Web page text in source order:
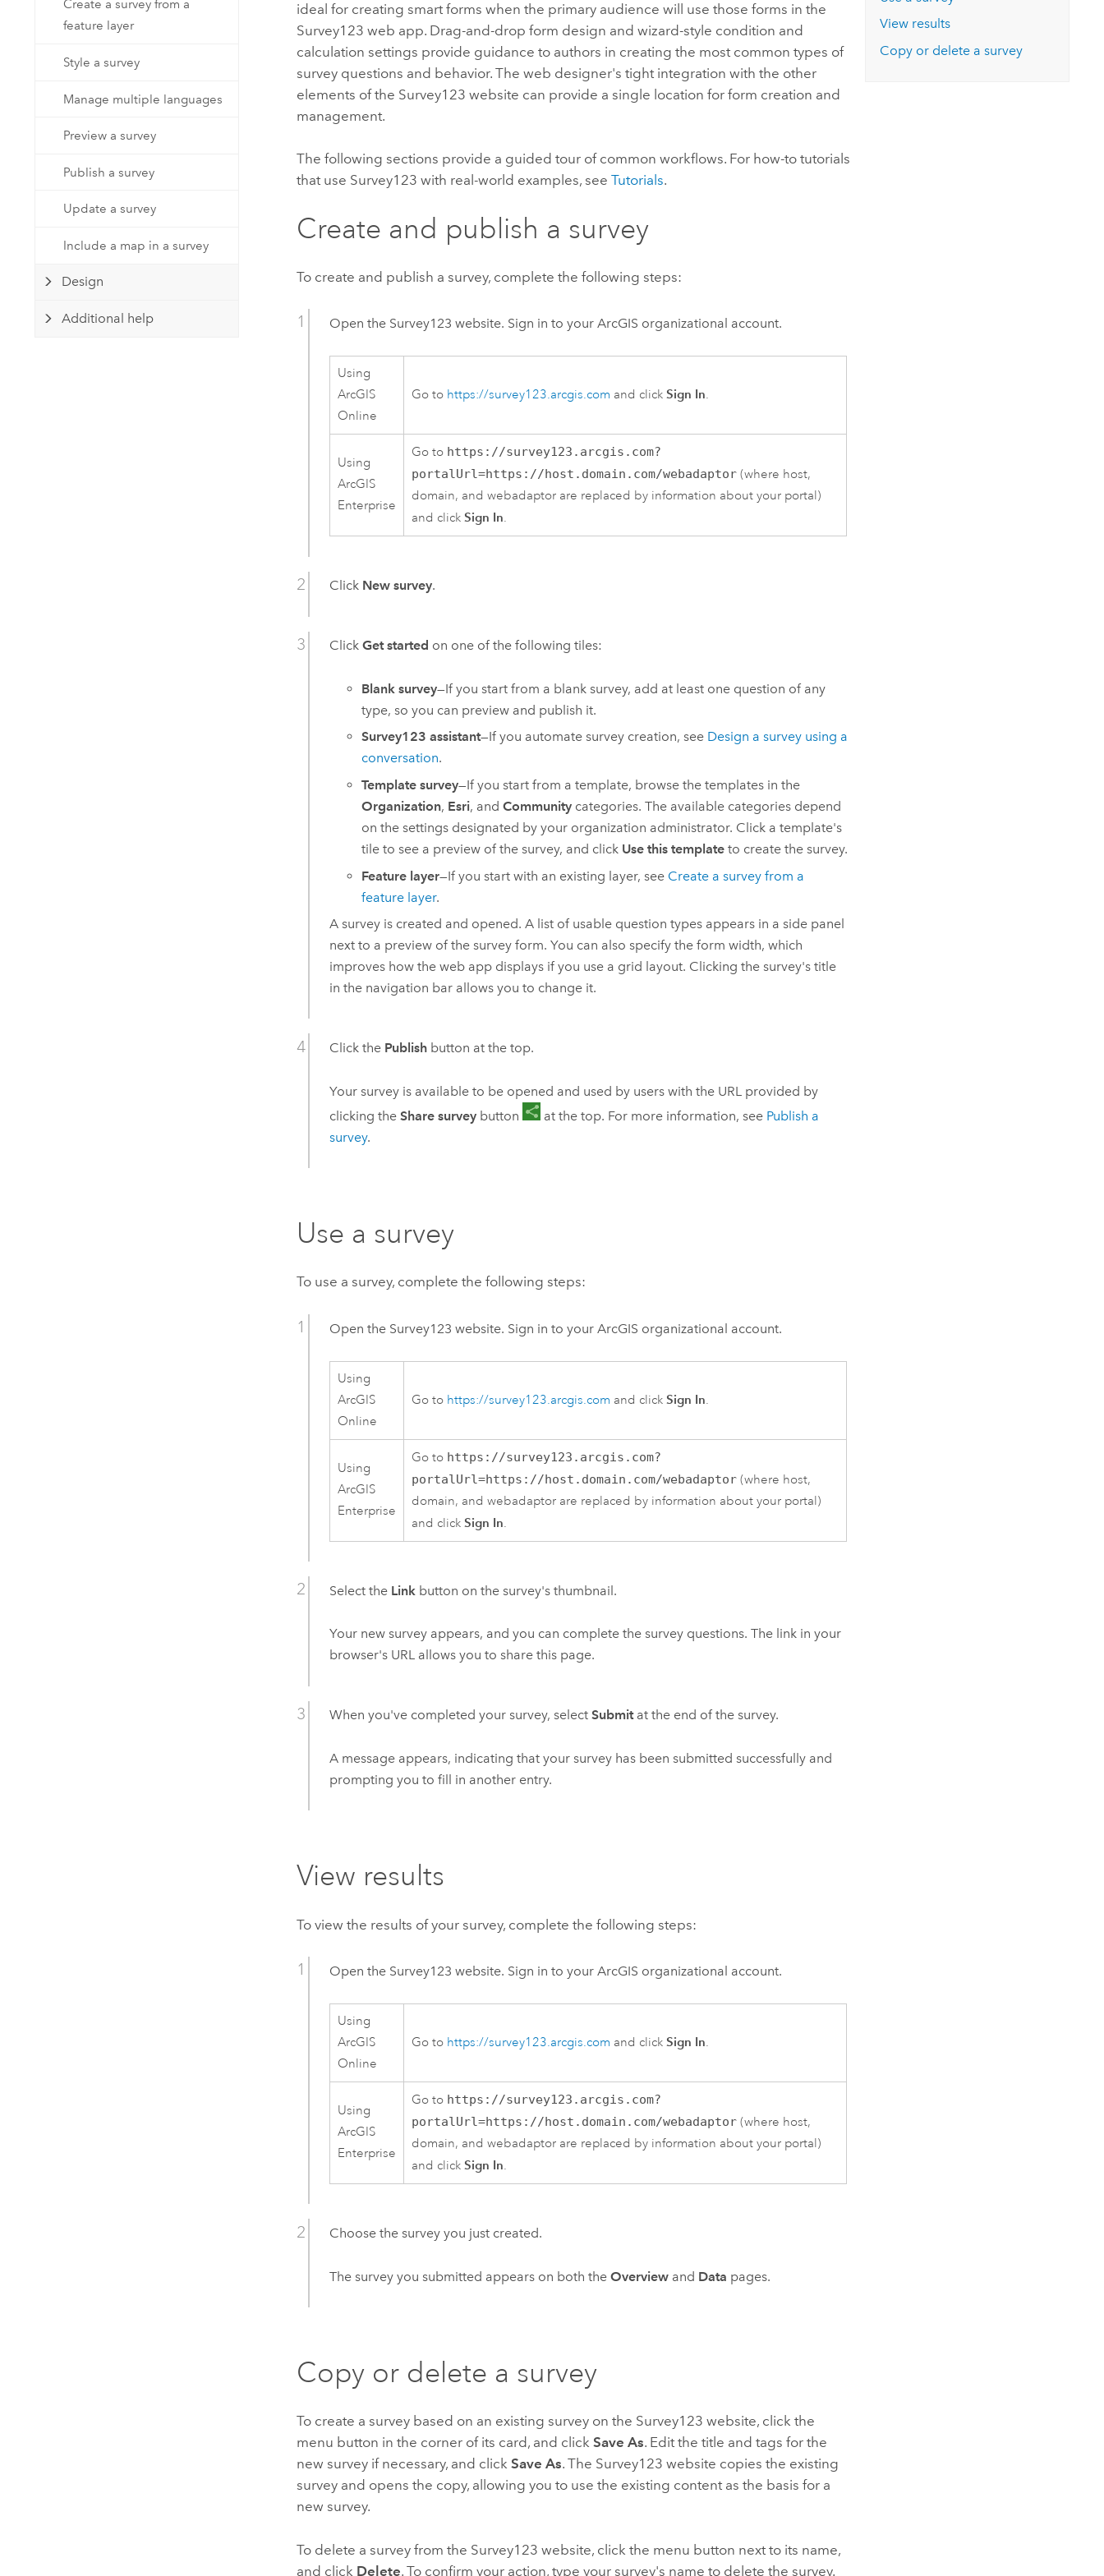
Developer Technology
Build mapping & spatial analysis
All products
Natural Resources
All industries
Create a survey from a
feature layer
Style a survey
Manage multiple languages
Preview a survey
Publish a survey
Update a survey
Include a map in a survey
Design
Additional help
ideal for creating smart forms when the primary audience will use those forms in the
Survey123 web app. Drag-and-drop form design and wizard-style condition and
calculation settings provide guidance to authors in creating the most common types of
survey questions and behavior. The web designer's tight integration with the other
elements of the Survey123 website can provide a single location for form creation and
management.
The following sections provide a guided tour of common workflows. For how-to tutorials
that use Survey123 with real-world examples, seeTutorials.
Create and publish a survey
To create and publish a survey, complete the following steps:
Open the Survey123 website. Sign in to your ArcGIS organizational account.
Using
ArcGIS
Online
Go to https://survey123.arcgis.com and click Sign In.
Using
ArcGIS
Enterprise
Go to https://survey123.arcgis.com?
portalUrl=https://host.domain.com/webadaptor(where host,
domain, and webadaptor are replaced by information about your portal)
and click Sign In.
Click New survey.
ClickGet started on one of the following tiles:
Blank survey—If you start from a blank survey, add at least one question of any
type, so you can preview and publish it.
Survey123 assistant—If you automate survey creation, see Design a survey using a
conversation.
Template survey—If you start from a template, browse the templates in the
Organization, Esri, and Communitycategories. The available categories depend
on the settings designated by your organization administrator. Click a template's
tile to see a preview of the survey, and click Use this templateto create the survey.
Feature layer—If you start with an existing layer, see Create a survey from a
feature layer.
A survey is created and opened. A list of usable question types appears in a side panel
next to a preview of the survey form. You can also specify the form width, which
improves how the web app displays if you use a grid layout. Clicking the survey's title
in the navigation bar allows you to change it.
Click the Publish button at the top.
Your survey is available to be opened and used by users with the URL provided by
clicking theShare survey button at the top. For more information, see Publish a
survey.
Use a survey
To use a survey, complete the following steps:
Open the Survey123 website. Sign in to your ArcGIS organizational account.
Using
ArcGIS
Online
Go to https://survey123.arcgis.com and click Sign In.
Using
ArcGIS
Enterprise
Go to https://survey123.arcgis.com?
portalUrl=https://host.domain.com/webadaptor(where host,
domain, and webadaptor are replaced by information about your portal)
and click Sign In.
Select the Link button on the survey's thumbnail.
Your new survey appears, and you can complete the survey questions. The link in your
browser's URL allows you to share this page.
When you've completed your survey, selectSubmitat the end of the survey.
A message appears, indicating that your survey has been submitted successfully and
prompting you to fill in another entry.
View results
To view the results of your survey, complete the following steps:
Open the Survey123 website. Sign in to your ArcGIS organizational account.
Using
ArcGIS
Online
Go to https://survey123.arcgis.com and click Sign In.
Using
ArcGIS
Enterprise
Go to https://survey123.arcgis.com?
portalUrl=https://host.domain.com/webadaptor(where host,
domain, and webadaptor are replaced by information about your portal)
and click Sign In.
Choose the survey you just created.
The survey you submitted appears on both theOverview and Data pages.
Copy or delete a survey
To create a survey based on an existing survey on the Survey123 website, click the
menu button in the corner of its card, and clickSave As. Edit the title and tags for the
new survey if necessary, and clickSave As. The Survey123 website copies the existing
survey and opens the copy, allowing you to use the existing content as the basis for a
new survey.
To delete a survey from the Survey123 website, click the menu button next to its name,
and click Delete. To confirm your action, type your survey's name to delete the survey.
View results
Copy or delete a survey